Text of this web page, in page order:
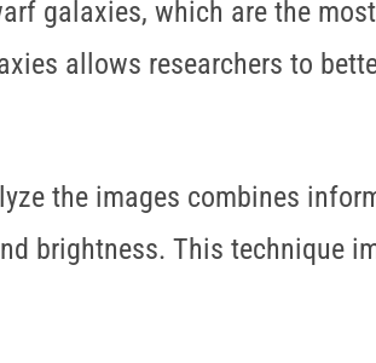
galaxies, which are the
allows researchers to
the images combines
brightness. This technique